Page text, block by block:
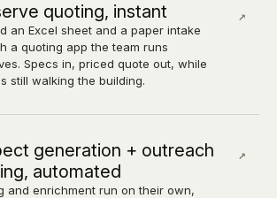
quoting, instant
an Excel sheet and a paper intake
a quoting app the team runs
Specs in, priced quote out, while
still walking the building.
↗
generation + outreach
automated
and enrichment run on their own,
↗